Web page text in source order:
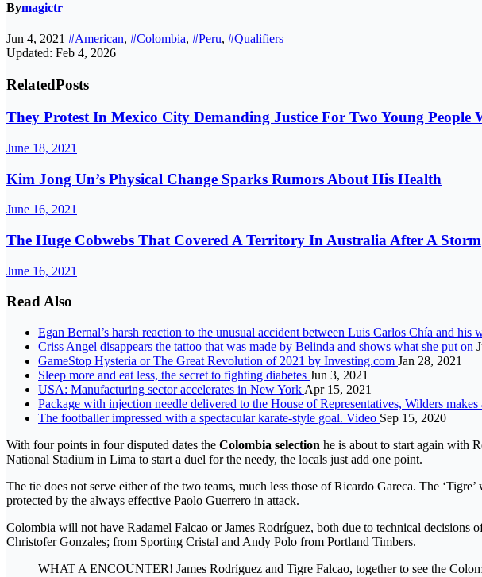
Bymagictr
Jun 4, 2021 #American, #Colombia, #Peru, #Qualifiers
Updated: Feb 4, 2026
RelatedPosts
They Protest In Mexico City Demanding Justice For Two Young People
June 18, 2021
Kim Jong Un’s Physical Change Sparks Rumors About His Health
June 16, 2021
The Huge Cobwebs That Covered A Territory In Australia After A Storm
June 16, 2021
Read Also
Egan Bernal’s harsh reaction to the unusual accident between Luis Carlos Chía and his
Criss Angel disappears the tattoo that was made by Belinda and shows what she put on
GameStop Hysteria or The Great Revolution of 2021 by Investing.com Jan 28, 2021
Sleep more and eat less, the secret to fighting diabetes Jun 3, 2021
USA: Manufacturing sector accelerates in New York Apr 15, 2021
Package with injection needle delivered to the House of Representatives, Wilders makes
The footballer impressed with a spectacular karate-style goal. Video Sep 15, 2020
With four points in four disputed dates the Colombia selection he is about to start again with
National Stadium in Lima to start a duel for the needy, the locals just add one point.
The tie does not serve either of the two teams, much less those of Ricardo Gareca. The
protected by the always effective Paolo Guerrero in attack.
Colombia will not have Radamel Falcao or James Rodríguez, both due to technical
Christofer Gonzales; from Sporting Cristal and Andy Polo from Portland Timbers.
WHAT A ENCOUNTER! James Rodríguez and Tigre Falcao, together to see the